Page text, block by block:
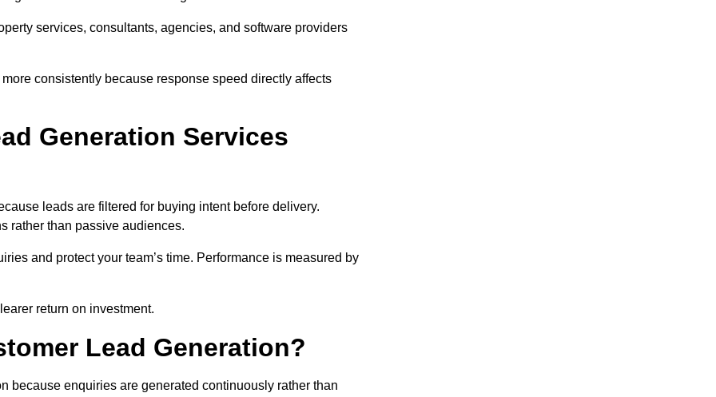
services, consultants, agencies, and software providers
consistently because response speed directly affects
Generation Services
leads are filtered for buying intent before delivery.
rather than passive audiences.
and protect your team’s time. Performance is measured by
return on investment.
Lead Generation?
because enquiries are generated continuously rather than